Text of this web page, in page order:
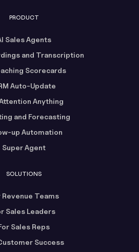
PRODUCT
Sales Agents
and Transcription
Scorecards
Auto-Update
Anything
and Forecasting
up Automation
Super Agent
SOLUTIONS
Revenue Teams
Sales Leaders
Sales Reps
Success